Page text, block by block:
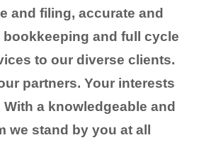
and filing, accurate and
and full cycle
to our diverse clients.
partners. Your interests
a knowledgeable and
we stand by you at all